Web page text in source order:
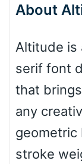
About
Altitude is
serif font
that
any
stroke